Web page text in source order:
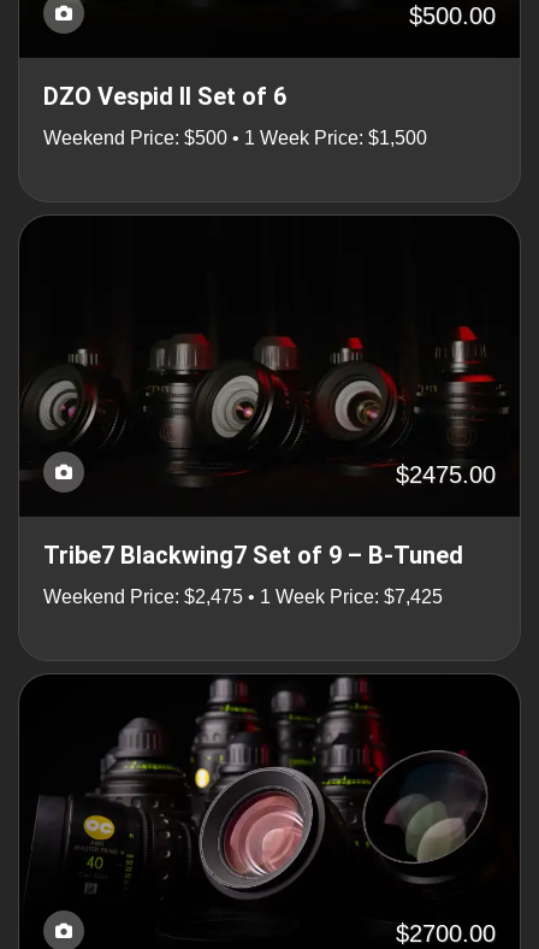
$500.00
DZO Vespid II Set of 6
Weekend Price: $500 • 1 Week Price: $1,500
$2475.00
Tribe7 Blackwing7 Set of 9 – B-Tuned
Weekend Price: $2,475 • 1 Week Price: $7,425
$2700.00